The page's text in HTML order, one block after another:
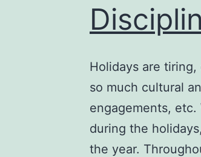
Holidays are
so much cultural
engagements,
during the
the year.